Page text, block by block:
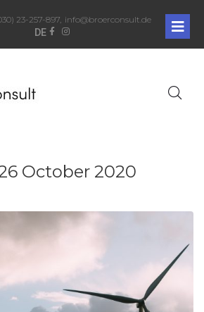
23-257-897, info@broerconsult.de
DE
October 2020